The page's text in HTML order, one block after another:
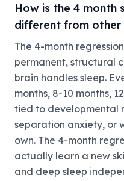
How is the 4 month
different from other
The 4-month
permanent, structural
brain handles sleep.
months, 8-10 months,
tied to developmental
separation anxiety, or
own. The 4-month
actually learn a new
and deep sleep